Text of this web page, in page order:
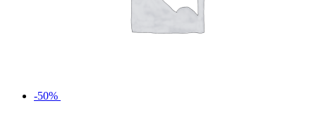
-50%